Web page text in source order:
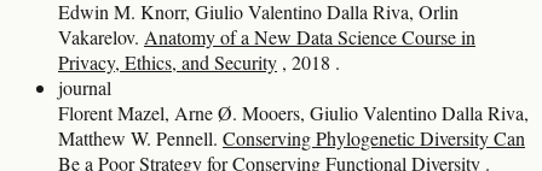
Edwin M. Knorr, Giulio Valentino Dalla Riva, Orlin
Vakarelov. Anatomy of a New Data Science Course in
Privacy, Ethics, and Security , 2018 .
journal
Florent Mazel, Arne Ø. Mooers, Giulio Valentino Dalla Riva,
Matthew W. Pennell. Conserving Phylogenetic Diversity Can
Be a Poor Strategy for Conserving Functional Diversity .